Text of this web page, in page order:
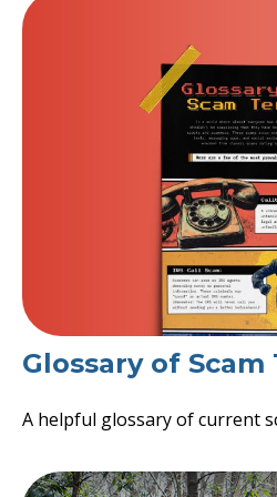
Glossary of Scam
A helpful glossary of current